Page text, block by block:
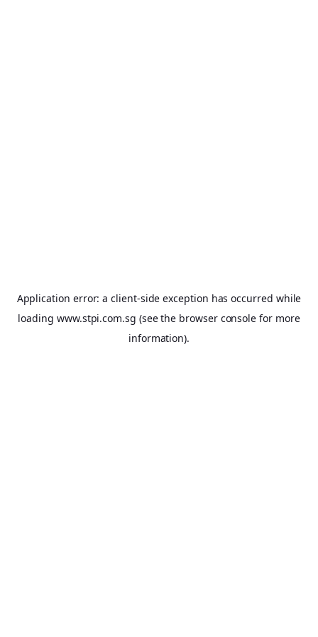
Application error: aclient-side exception has occurred while
loading www.stpi.com.sg (see the browser console for more
information).